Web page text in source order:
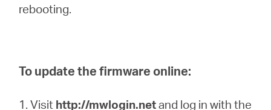
rebooting.
To update the firmware online:
1. Visit http://mwlogin.netand log in with the